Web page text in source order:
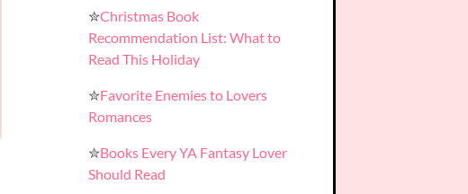
✮Christmas Book
Recommendation List: What to
Read This Holiday
✮Favorite Enemies to Lovers
Romances
✮Books Every YA Fantasy Lover
Should Read